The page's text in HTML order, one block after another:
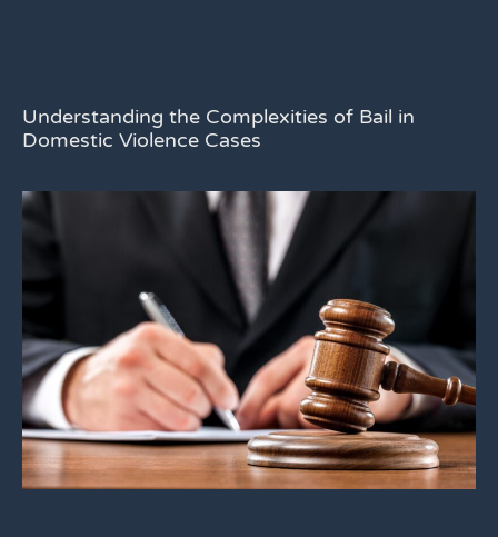
Understanding the Complexities of Bail in
Domestic Violence Cases